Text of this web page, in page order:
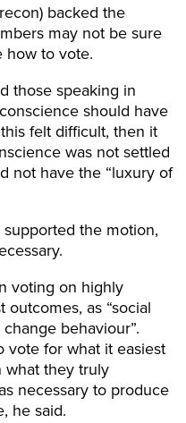
backed the
may not be sure
how to vote.
those speaking in
should have
felt difficult, then it
was not settled
not have the “luxury of
supported the motion,
voting on highly
as “social
behaviour”.
vote for what it easiest
what they truly
necessary to produce
he said.